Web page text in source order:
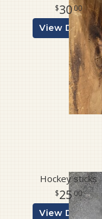
3000
View Details
Hockey sticks
2500
View Details